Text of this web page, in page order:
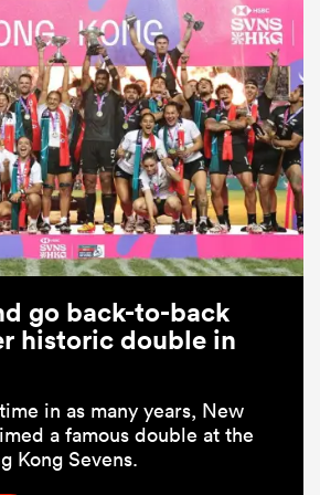
go back-to-back
historic double in
in as many years, New
a famous double at the
Kong Sevens.